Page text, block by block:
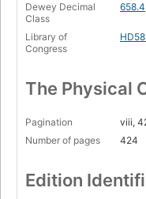
Dewey Decimal
Class
658.4
Library of
Congress
The Physical
Pagination
viii,
Number of pages
424
Edition